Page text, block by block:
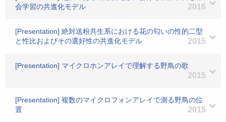
会学習の共進化モデル
2016
[Presentation] 絶対送粉共生系における花の匂いの性的二型
と性比およびその選好性の共進化モデル
2015
[Presentation] マイクロホンアレイで理解する野鳥の歌
2015
[Presentation] 複数のマイクロフォンアレイで測る野鳥の位
置
2015